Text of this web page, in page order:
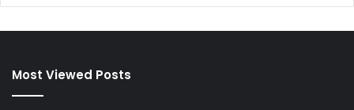
Most Viewed Posts